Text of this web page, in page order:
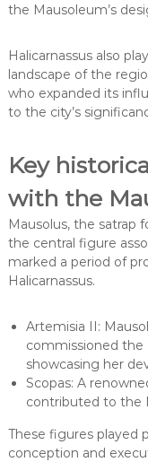
the Mausoleum’s
Halicarnassus also
landscape of the
who expanded its
to the city’s
Key
with the
Mausolus, the satrap
the central figure
marked a period of
Halicarnassus.
Artemisia II:
commissioned the
showcasing her
Scopas: A
contributed to the
These figures played
conception and